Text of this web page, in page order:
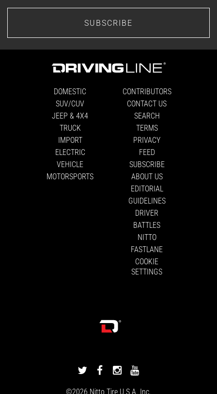
SUBSCRIBE
DOMESTIC
SUV/CUV
JEEP & 4X4
TRUCK
IMPORT
ELECTRIC
VEHICLE
MOTORSPORTS
CONTRIBUTORS
CONTACT US
SEARCH
TERMS
PRIVACY
FEED
SUBSCRIBE
ABOUT US
EDITORIAL
GUIDELINES
DRIVER
BATTLES
NITTO
FASTLANE
COOKIE
SETTINGS
DRIVINGLINE
DRIVINGLINEDRIVINGLINE
©2026 Nitto Tire U.S.A. Inc.